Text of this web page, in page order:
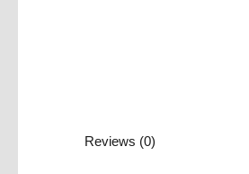
Reviews (0)